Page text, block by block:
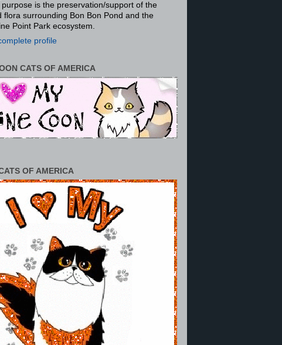
purpose is the preservation/support of the
flora surrounding Bon Bon Pond and the
Point Park ecosystem.
profile
CATS OF AMERICA
OF AMERICA